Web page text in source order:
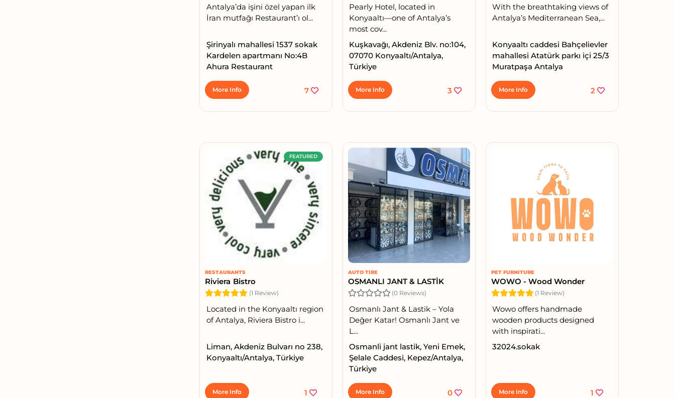
Antalya’da işini özel yapan ilk
İran mutfağı Restaurant’ı ol...
Şirinyalı mahallesi 1537 sokak
Kardelen apartmanı No:4B
Ahura Restaurant
More Info 7
Pearly Hotel, located in
Konyaaltı—one of Antalya’s
most cov...
Kuşkavağı, Akdeniz Blv. no:104,
07070 Konyaaltı/Antalya,
Türkiye
More Info 3
With the breathtaking views of
Antalya’s Mediterranean Sea,...
Konyaaltı caddesi Bahçelievler
mahallesi Atatürk parkı içi 25/3
Muratpaşa Antalya
More Info 2
FEATURED
RESTAURANTS
Riviera Bistro
(1 Review)
Located in the Konyaaltı region
of Antalya, Riviera Bistro i...
Liman, Akdeniz Bulvarı no 238,
Konyaaltı/Antalya, Türkiye
More Info 1
AUTO TIRE
OSMANLI JANT & LASTİK
(0 Reviews)
Osmanlı Jant & Lastik – Yola
Değer Katar! Osmanlı Jant ve
L...
Osmanli jant lastik, Yeni Emek,
Şelale Caddesi, Kepez/Antalya,
Türkiye
More Info 0
PET FURNITURE
WOWO - Wood Wonder
(1 Review)
Wowo offers handmade
wooden products designed
with inspirati...
32024.sokak
More Info 1